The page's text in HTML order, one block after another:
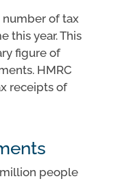
number of tax
this year. This
figure of
HMRC
receipts of
million people